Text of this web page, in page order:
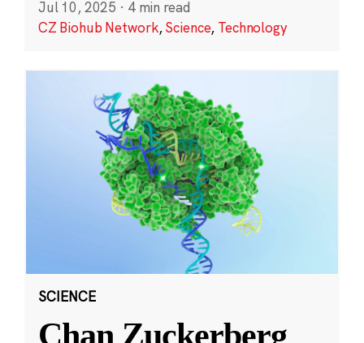
Jul 10, 2025 · 4 min read
CZ Biohub Network,Science, Technology
SCIENCE
Chan Zuckerberg